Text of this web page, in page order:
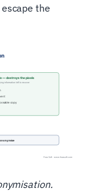
the